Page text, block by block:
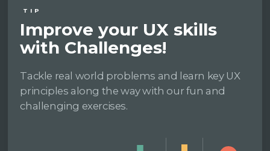
TIP
Improve your UX skills
with Challenges!
Tackle real world problems and learn key UX
principles along the way with our fun and
challenging exercises.